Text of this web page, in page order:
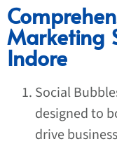
Marketing
Indore
Social
designed to
drive